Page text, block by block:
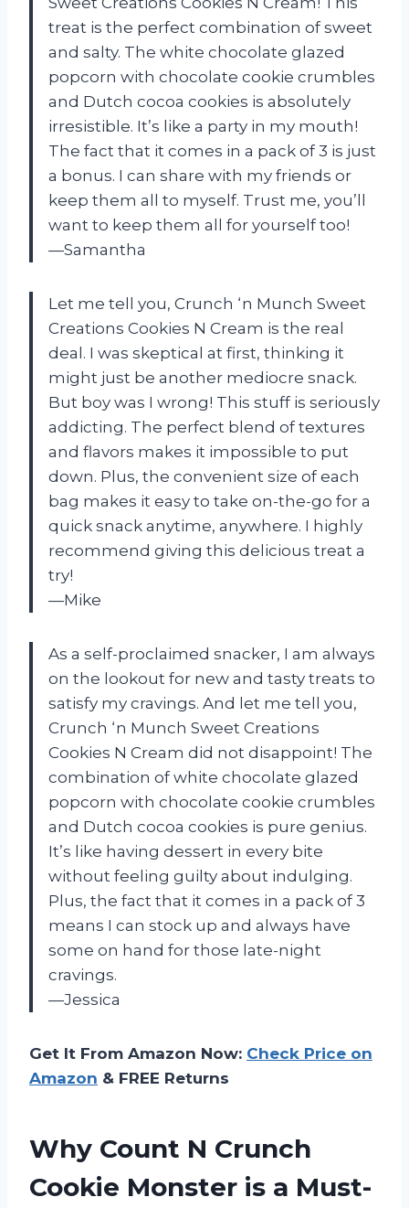
treat is the perfect combination of sweet
and salty. The white chocolate glazed
popcorn with chocolate cookie crumbles
and Dutch cocoa cookies is absolutely
irresistible. It’s like a party in my mouth!
The fact that it comes in a pack of 3 is just
a bonus. I can share with my friends or
keep them all to myself. Trust me, you’ll
want to keep them all for yourself too!
—Samantha
Let me tell you, Crunch ‘n Munch Sweet
Creations Cookies N Cream is the real
deal. I was skeptical at first, thinking it
might just be another mediocre snack.
But boy was I wrong! This stuff is seriously
addicting. The perfect blend of textures
and flavors makes it impossible to put
down. Plus, the convenient size of each
bag makes it easy to take on-the-go for a
quick snack anytime, anywhere. I highly
recommend giving this delicious treat a
try!
—Mike
As a self-proclaimed snacker, I am always
on the lookout for new and tasty treats to
satisfy my cravings. And let me tell you,
Crunch ‘n Munch Sweet Creations
Cookies N Cream did not disappoint! The
combination of white chocolate glazed
popcorn with chocolate cookie crumbles
and Dutch cocoa cookies is pure genius.
It’s like having dessert in every bite
without feeling guilty about indulging.
Plus, the fact that it comes in a pack of 3
means I can stock up and always have
some on hand for those late-night
cravings.
—Jessica
Get It From Amazon Now: Check Price on
Amazon & FREE Returns
Why Count N Crunch
Cookie Monster is a Must-